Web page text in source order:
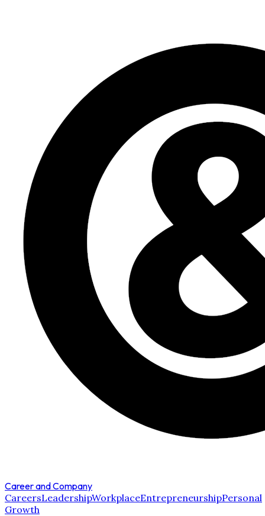
Career and Company
CareersLeadershipWorkplaceEntrepreneurshipPersonal
Growth